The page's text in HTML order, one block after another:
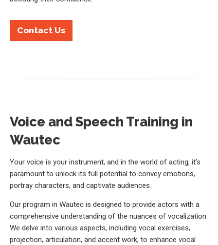
Contact Us
Voice and Speech Training in
Wautec
Your voice is your instrument, and in the world of acting, it’s
paramount to unlock its full potential to convey emotions,
portray characters, and captivate audiences.
Our program in Wautec is designed to provide actors with a
comprehensive understanding of the nuances of vocalization.
We delve into various aspects, including vocal exercises,
projection, articulation, and accent work, to enhance vocal